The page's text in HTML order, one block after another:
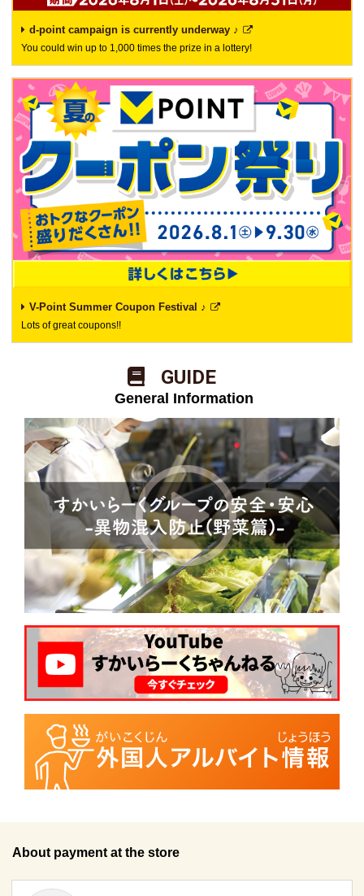
d-point campaign is currently underway ♪
You could win up to 1,000 times the prize in a lottery!
V-Point Summer Coupon Festival ♪
Lots of great coupons!!
​ ​GUIDE​ ​
​ ​General Information
About payment at the store